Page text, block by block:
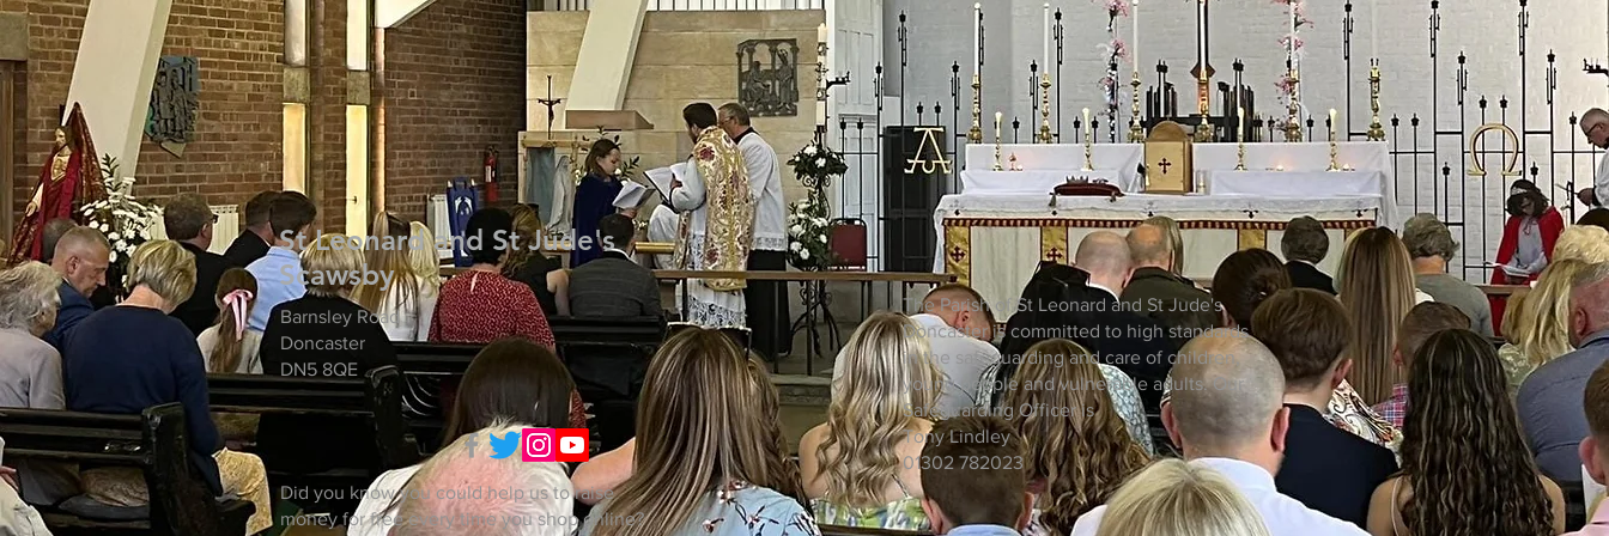
St Leonard and St Jude's
Scawsby
Barnsley Road
Doncaster
DN5 8QE
The Parish of St Leonard and St Jude's
Doncaster is committed to high standards
in the safeguarding and care of children,
young people and vulnerable adults. Our
Safeguarding Officer is
Tony Lindley
01302 782023
Did you know you could help us to raise
money for free every time you shop online?